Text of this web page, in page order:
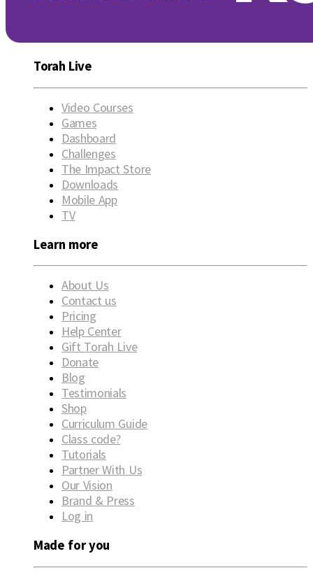
Torah Live
Video Courses
Games
Dashboard
Challenges
The Impact Store
Downloads
Mobile App
TV
Learn more
About Us
Contact us
Pricing
Help Center
Gift Torah Live
Donate
Blog
Testimonials
Shop
Curriculum Guide
Class code?
Tutorials
Partner With Us
Our Vision
Brand & Press
Log in
Made for you